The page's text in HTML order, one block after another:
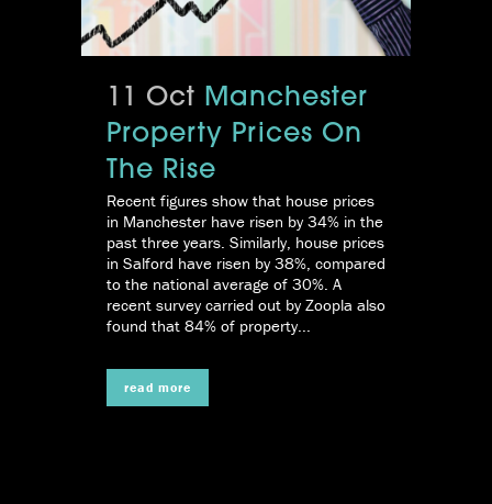
11 Oct Manchester
Property Prices On
The Rise
Recent figures show that house prices
in Manchester have risen by 34% in the
past three years. Similarly, house prices
in Salford have risen by 38%, compared
to the national average of 30%. A
recent survey carried out by Zoopla also
found that 84% of property...
read more